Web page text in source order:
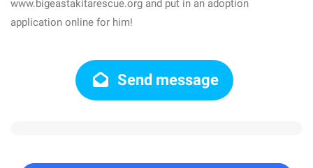
www.bigeastakitarescue.org and put in an adoption
application online for him!
Send message